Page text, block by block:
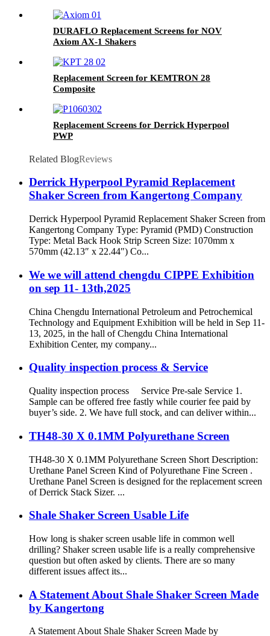
DURAFLO Replacement Screens for NOV
Axiom AX-1 Shakers
Replacement Screen for KEMTRON 28
Composite
Replacement Screens for Derrick Hyperpool
PWP
Related BlogReviews
Derrick Hyperpool Pyramid Replacement
Shaker Screen from Kangertong Company
Derrick Hyperpool Pyramid Replacement Shaker Screen from
Kangertong Company Type: Pyramid (PMD) Construction
Type: Metal Back Hook Strip Screen Size: 1070mm x
570mm (42.13″ x 22.44″) Co...
We we will attend chengdu CIPPE Exhibition
on sep 11- 13th,2025
China Chengdu International Petroleum and Petrochemical
Technology and Equipment Exhibition will be held in Sep 11-
13, 2025, in the hall of Chengdu China International
Exhibition Center, my company...
Quality inspection process & Service
Quality inspection process Service Pre-sale Service 1.
Sample can be offered free fastly while courier fee paid by
buyer’s side. 2. We have full stock, and can deliver within...
TH48-30 X 0.1MM Polyurethane Screen
TH48-30 X 0.1MM Polyurethane Screen Short Description:
Urethane Panel Screen Kind of Polyurethane Fine Screen .
Urethane Panel Screen is designed for the replacement screen
of Derrick Stack Sizer. ...
Shale Shaker Screen Usable Life
How long is shaker screen usable life in common well
drilling? Shaker screen usable life is a really comprehensive
question but often asked by clients. There are so many
different issues affect its...
A Statement About Shale Shaker Screen Made
by Kangertong
A Statement About Shale Shaker Screen Made by